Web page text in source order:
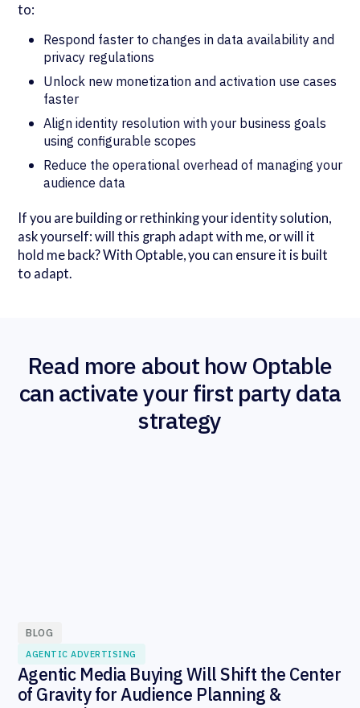
to:
Respond faster to changes in data availability and
privacy regulations
Unlock new monetization and activation use cases
faster
Align identity resolution with your business goals
using configurable scopes
Reduce the operational overhead of managing your
audience data
If you are building or rethinking your identity solution,
ask yourself: will this graph adapt with me, or will it
hold me back? With Optable, you can ensure it is built
to adapt.
Read more about how Optable
can activate your first party data
strategy
BLOG
AGENTIC ADVERTISING
Agentic Media Buying Will Shift the Center
of Gravity for Audience Planning &